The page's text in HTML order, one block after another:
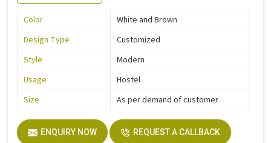
Color
White and Brown
Design Type
Customized
Style
Modern
Usage
Hostel
Size
As per demand of customer
ENQUIRY NOW REQUEST A CALLBACK